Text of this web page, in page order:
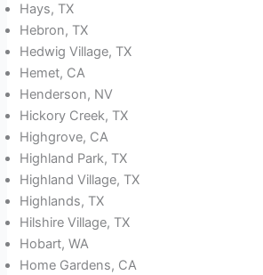
Hays, TX
Hebron, TX
Hedwig Village, TX
Hemet, CA
Henderson, NV
Hickory Creek, TX
Highgrove, CA
Highland Park, TX
Highland Village, TX
Highlands, TX
Hilshire Village, TX
Hobart, WA
Home Gardens, CA